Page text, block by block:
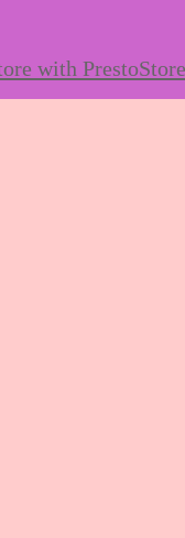
with PrestoStore